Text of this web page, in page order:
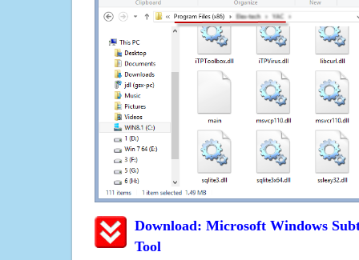
Download: Microsoft Windows
Tool